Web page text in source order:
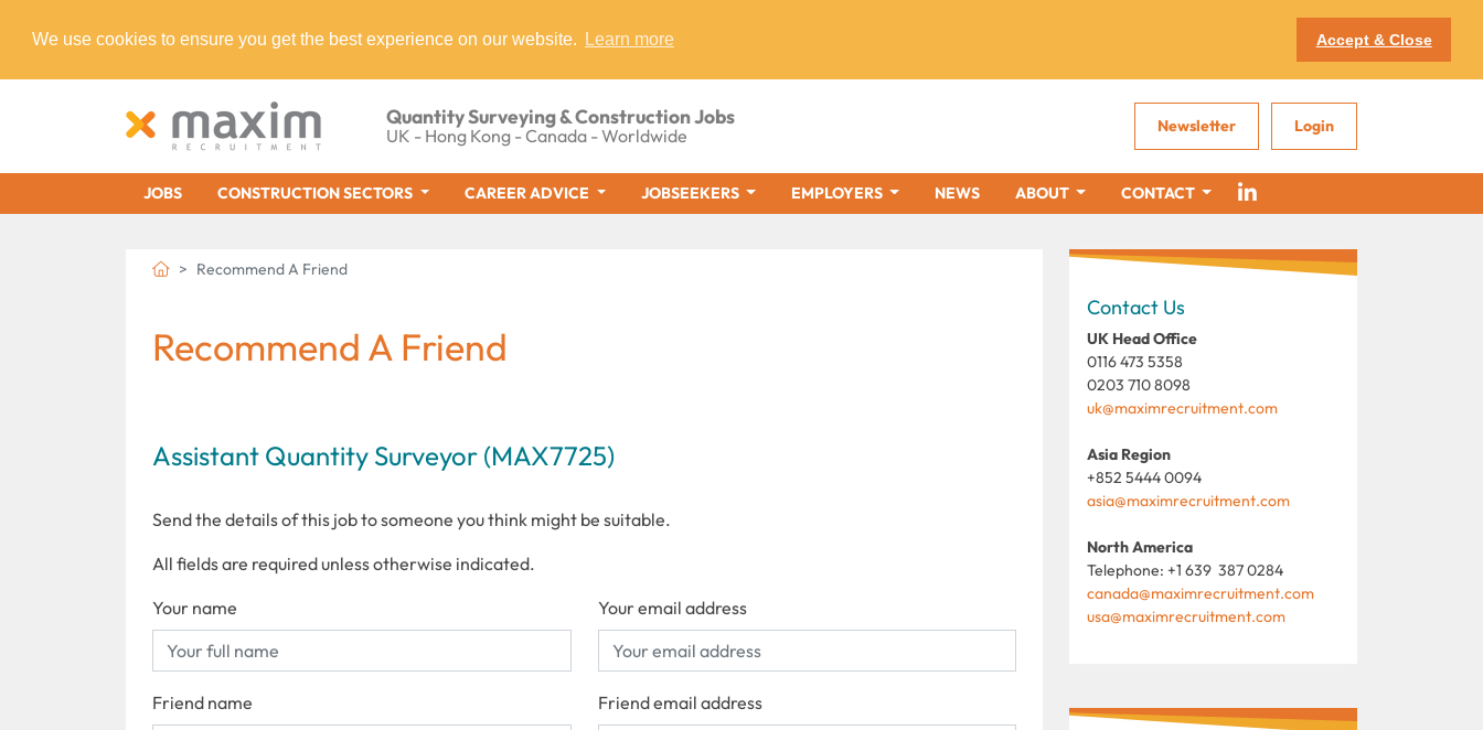
We use cookies to ensure you get the best experience on our website. Learn more Accept & Close
Quantity Surveying & Construction Jobs
UK - Hong Kong - Canada - Worldwide Newsletter Login
JOBS CONSTRUCTION SECTORS CAREER ADVICE JOBSEEKERS EMPLOYERS NEWS ABOUT CONTACT
Recommend A Friend
Recommend A Friend
Assistant Quantity Surveyor (MAX7725)
Send the details of this job to someone you think might be suitable.
All fields are required unless otherwise indicated.
Your name
Your email address
Friend name Friend email address
Contact Us
UK Head Office
0116 473 5358
0203 710 8098
uk@maximrecruitment.com
Asia Region
+852 5444 0094
asia@maximrecruitment.com
North America
Telephone: +1 639 387 0284
canada@maximrecruitment.com
usa@maximrecruitment.com